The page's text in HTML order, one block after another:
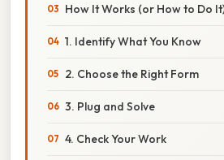
How It Works (or How to Do
1. Identify What You Know
2. Choose the Right Form
3. Plug and Solve
4. Check Your Work